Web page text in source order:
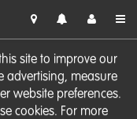
site to improve our
advertising, measure
website preferences.
cookies. For more